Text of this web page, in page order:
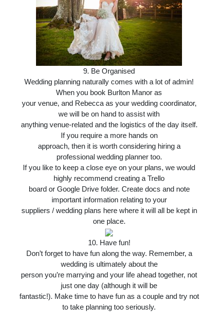
9. Be Organised
Wedding planning naturally comes with a lot of admin!
When you book Burlton Manor as
your venue, and Rebecca as your wedding coordinator,
we will be on hand to assist with
anything venue-related and the logistics of the day itself.
If you require a more hands on
approach, then it is worth considering hiring a
professional wedding planner too.
If you like to keep a close eye on your plans, we would
highly recommend creating a Trello
board or Google Drive folder. Create docs and note
important information relating to your
suppliers / wedding plans here where it will all be kept in
one place.
10. Have fun!
Don’t forget to have fun along the way. Remember, a
wedding is ultimately about the
person you’re marrying and your life ahead together, not
just one day (although it will be
fantastic!). Make time to have fun as a couple and try not
to take planning too seriously.